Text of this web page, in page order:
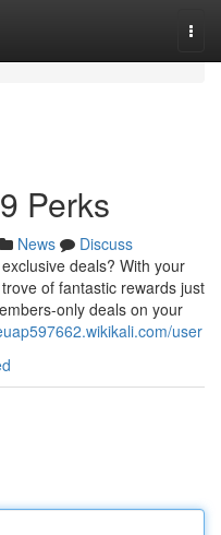
Perks
News
Discuss
deals? With your
of fantastic rewards just
only deals on your
user